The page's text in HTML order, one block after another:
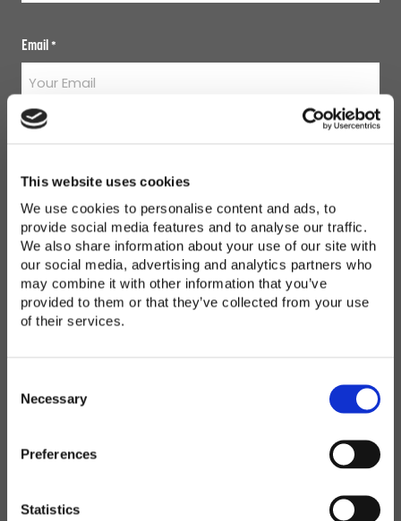
This website uses cookies
We use cookies to personalise content and ads, to
provide social media features and to analyse our traffic.
We also share information about your use of our site with
our social media, advertising and analytics partners who
may combine it with other information that you’ve
provided to them or that they’ve collected from your use
of their services.
Necessary
Preferences
Statistics
Email *
Enter Password
Confirm Password
Country *